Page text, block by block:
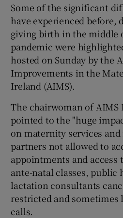
Show
Some of the significant
have experienced before,
giving birth in the middle
pandemic were
hosted on Sunday by the
Improvements in the
Ireland (AIMS).
The chairwoman of AIMS
pointed to the "huge
on maternity services
partners not allowed to
appointments and access
ante-natal classes, public
lactation consultants
restricted and sometimes
calls.